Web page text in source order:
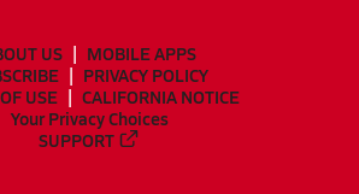
US
MOBILE APPS
PRIVACY POLICY
USE
CALIFORNIA NOTICE
Your Privacy Choices
SUPPORT